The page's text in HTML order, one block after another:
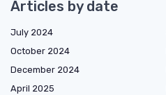
Articles by date
July 2024
October 2024
December 2024
April 2025